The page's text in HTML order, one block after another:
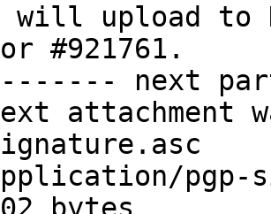
upload to
#921761.
next
attachment
pgp-